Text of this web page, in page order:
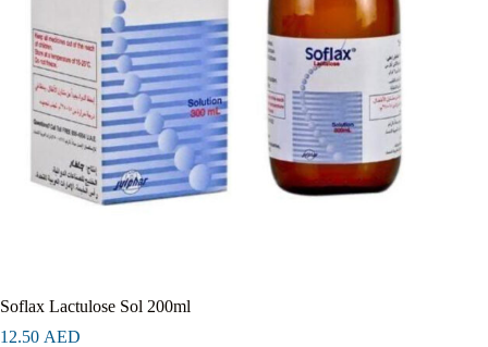
Soflax Lactulose Sol 200ml
12.50 AED